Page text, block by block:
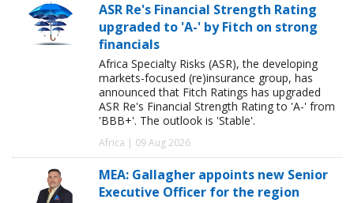
ASR Re's Financial Strength Rating
upgraded to 'A-' by Fitch on strong
financials
Africa Specialty Risks (ASR), the developing
markets-focused (re)insurance group, has
announced that Fitch Ratings has upgraded
ASR Re's Financial Strength Rating to 'A-' from
'BBB+'. The outlook is 'Stable'.
Africa | 09 Aug 2026
MEA: Gallagher appoints new Senior
Executive Officer for the region